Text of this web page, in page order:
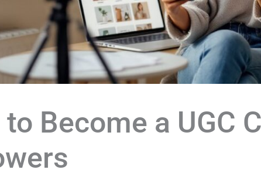
to Become a UGC